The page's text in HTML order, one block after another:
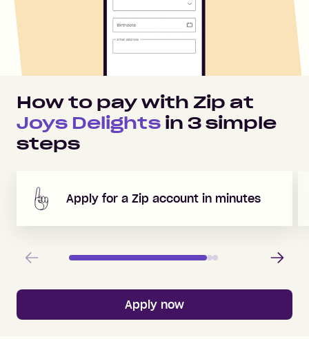
How to pay with Zip at
Joys Delights in 3simple
steps
Apply for a Zip account in minutes
Previous Next
Apply now